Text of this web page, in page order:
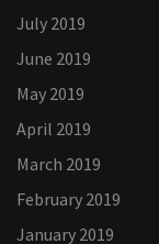
July 2019
June 2019
May 2019
April 2019
March 2019
February 2019
January 2019